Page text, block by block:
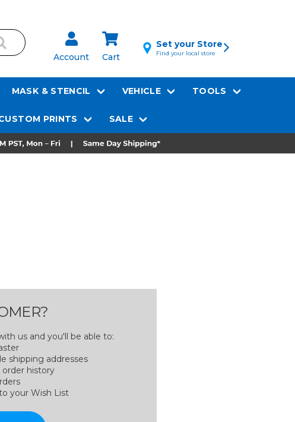
Account Cart
Set your Store
Find your local store
MASK & STENCIL VEHICLE TOOLS
PRINTS SALE
us and you'll be able to:
shipping addresses
order history
your Wish List